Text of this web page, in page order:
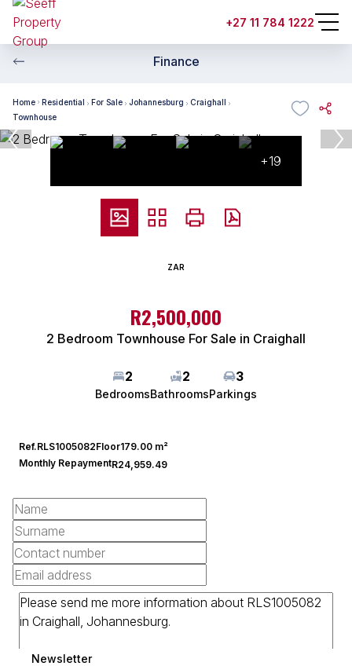
+27 11 784 1222
Finance
Home Residential For Sale Johannesburg
Craighall
Townhouse
+19
ZAR
R2,500,000
2 Bedroom Townhouse For Sale in Craighall
2
Bedrooms
2
Bathrooms
3
Parkings
Ref.RLS1005082Floor179.00 m²
Monthly RepaymentR24,959.49
Newsletter